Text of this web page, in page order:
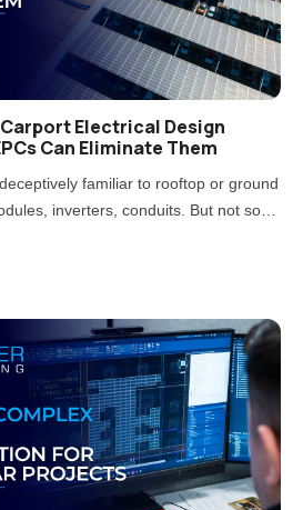
Electrical Design
Can Eliminate Them
familiar to rooftop or ground
inverters, conduits. But not so
conversations..